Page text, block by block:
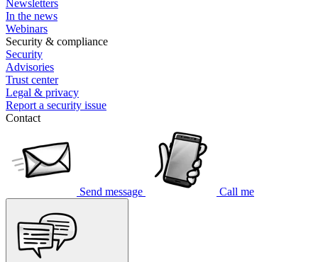
Newsletters
In the news
Webinars
Security & compliance
Security
Advisories
Trust center
Legal & privacy
Report a security issue
Contact
Send message Call me